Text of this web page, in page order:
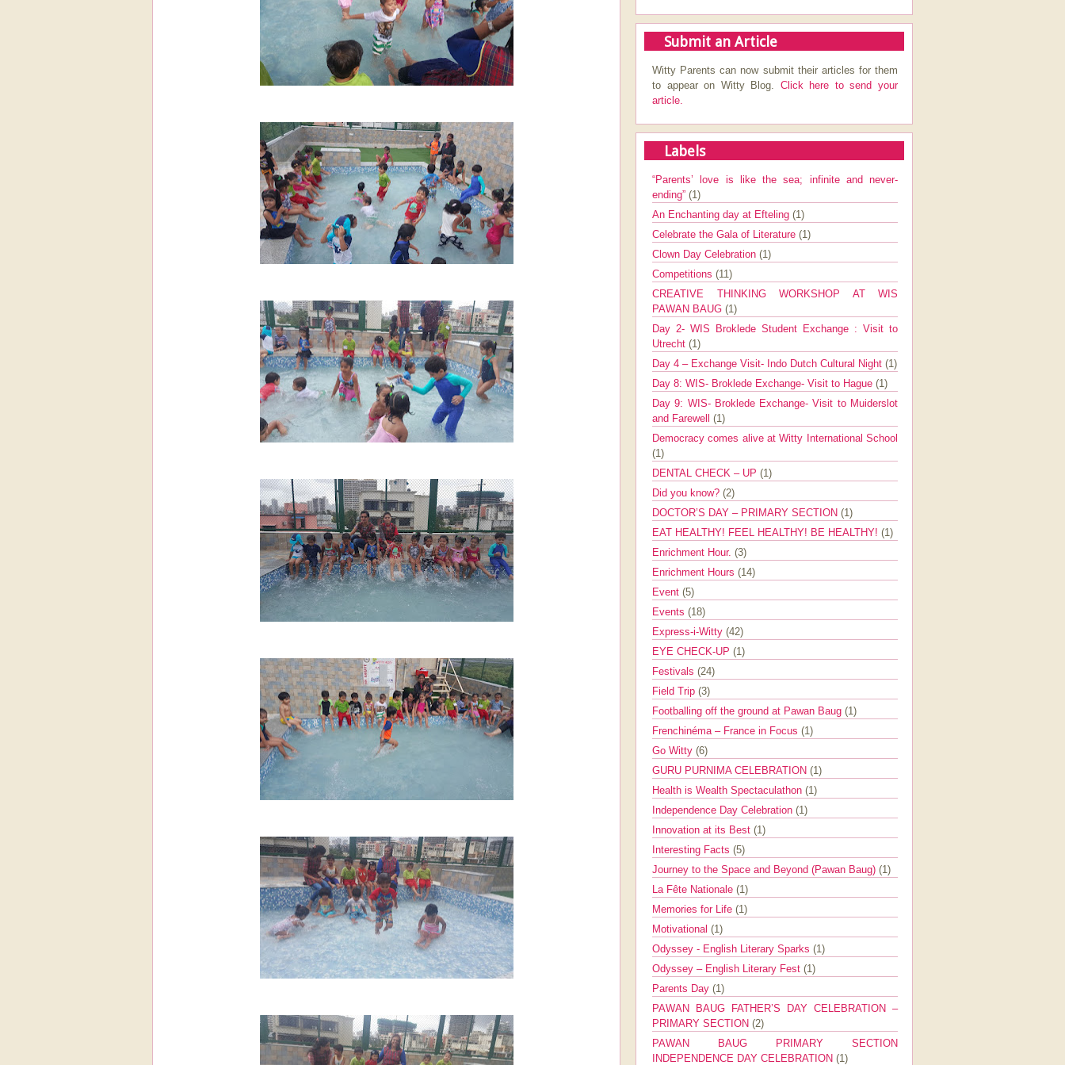
Submit an Article
Witty Parents can now submit their articles for them
to appear on Witty Blog. Click here to send your
article.
Labels
“Parents’ love is like the sea; infinite and never-
ending” (1)
An Enchanting day at Efteling (1)
Celebrate the Gala of Literature (1)
Clown Day Celebration (1)
Competitions (11)
CREATIVE THINKING WORKSHOP AT WIS
PAWAN BAUG (1)
Day 2- WIS Broklede Student Exchange : Visit to
Utrecht (1)
Day 4 – Exchange Visit- Indo Dutch Cultural Night (1)
Day 8: WIS- Broklede Exchange- Visit to Hague (1)
Day 9: WIS- Broklede Exchange- Visit to Muiderslot
and Farewell (1)
Democracy comes alive at Witty International School
(1)
DENTAL CHECK – UP (1)
Did you know? (2)
DOCTOR’S DAY – PRIMARY SECTION (1)
EAT HEALTHY! FEEL HEALTHY! BE HEALTHY! (1)
Enrichment Hour. (3)
Enrichment Hours (14)
Event (5)
Events (18)
Express-i-Witty (42)
EYE CHECK-UP (1)
Festivals (24)
Field Trip (3)
Footballing off the ground at Pawan Baug (1)
Frenchinéma – France in Focus (1)
Go Witty (6)
GURU PURNIMA CELEBRATION (1)
Health is Wealth Spectaculathon (1)
Independence Day Celebration (1)
Innovation at its Best (1)
Interesting Facts (5)
Journey to the Space and Beyond (Pawan Baug) (1)
La Fête Nationale (1)
Memories for Life (1)
Motivational (1)
Odyssey - English Literary Sparks (1)
Odyssey – English Literary Fest (1)
Parents Day (1)
PAWAN BAUG FATHER’S DAY CELEBRATION –
PRIMARY SECTION (2)
PAWAN BAUG PRIMARY SECTION
INDEPENDENCE DAY CELEBRATION (1)